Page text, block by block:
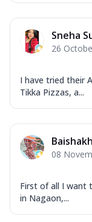
Sneha
26
I have tried their
Tikka Pizzas, a...
08
First of all I want
in Nagaon,...